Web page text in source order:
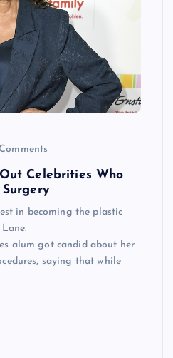
Celebrities Who
in becoming the plastic
alum got candid about her
saying that while